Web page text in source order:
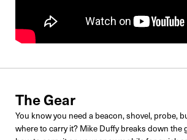
The Gear
You know you need a beacon, shovel, probe,
where to carry it? Mike Duffy breaks down the